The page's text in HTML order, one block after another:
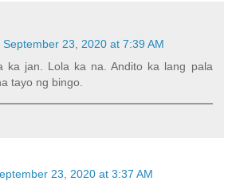
September 23, 2020 at 7:39 AM
ka jan. Lola ka na. Andito ka lang pala
tayo ng bingo.
23, 2020 at 3:37 AM